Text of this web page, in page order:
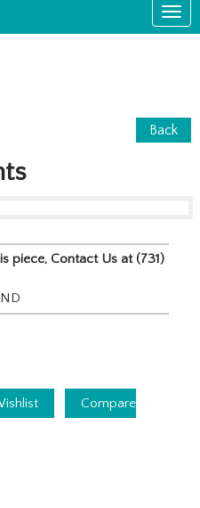
Back
piece, Contact Us at (731)
Compare